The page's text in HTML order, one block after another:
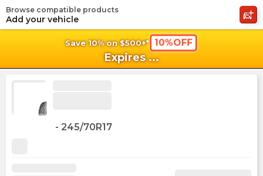
Save 10% on $500+* 10%OFF
Expires ...
Browse compatible products
Add your vehicle
- 245/70R17
shopping_cart